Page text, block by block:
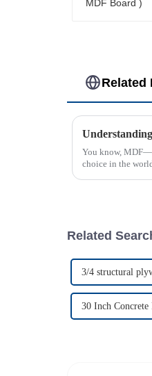
Related
You know,
choice in the
Related
3/4 structural
30 Inch Concrete